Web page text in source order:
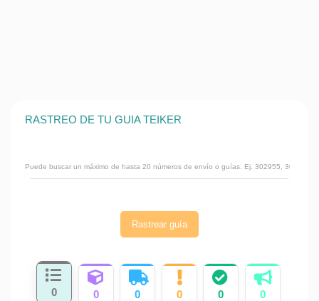
RASTREO DE TU GUIA TEIKER
Rastrear guía
0 0 0 0 0 0